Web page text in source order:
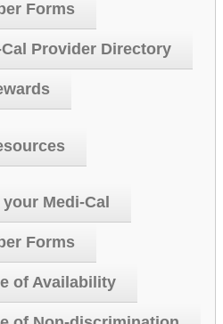
Forms
Provider Directory
Medi-Cal
Forms
of Availability